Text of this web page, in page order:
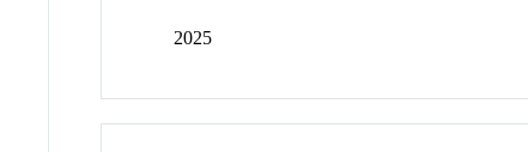
2025